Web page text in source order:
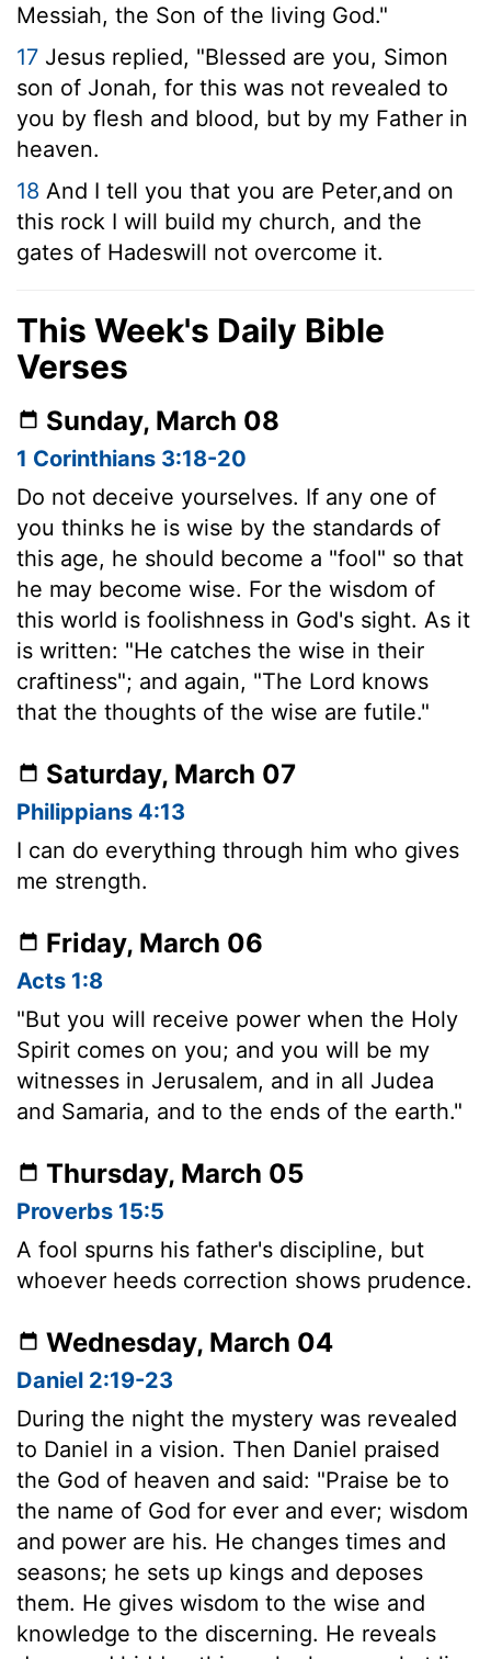
Messiah, the Son of the living God."
17 Jesus replied, "Blessed are you, Simon
son of Jonah, for this was not revealed to
you by flesh and blood, but by my Father in
heaven.
18 And I tell you that you are Peter,and on
this rock I will build my church, and the
gates of Hadeswill not overcome it.
This Week's Daily Bible
Verses
Sunday, March 08
1 Corinthians 3:18-20
Do not deceive yourselves. If any one of
you thinks he is wise by the standards of
this age, he should become a "fool" so that
he may become wise. For the wisdom of
this world is foolishness in God's sight. As it
is written: "He catches the wise in their
craftiness"; and again, "The Lord knows
that the thoughts of the wise are futile."
Saturday, March 07
Philippians 4:13
I can do everything through him who gives
me strength.
Friday, March 06
Acts 1:8
"But you will receive power when the Holy
Spirit comes on you; and you will be my
witnesses in Jerusalem, and in all Judea
and Samaria, and to the ends of the earth."
Thursday, March 05
Proverbs 15:5
A fool spurns his father's discipline, but
whoever heeds correction shows prudence.
Wednesday, March 04
Daniel 2:19-23
During the night the mystery was revealed
to Daniel in a vision. Then Daniel praised
the God of heaven and said: "Praise be to
the name of God for ever and ever; wisdom
and power are his. He changes times and
seasons; he sets up kings and deposes
them. He gives wisdom to the wise and
knowledge to the discerning. He reveals